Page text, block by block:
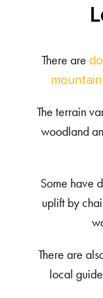
There are
The terrain
woodland
Some have
uplift by
There are
local